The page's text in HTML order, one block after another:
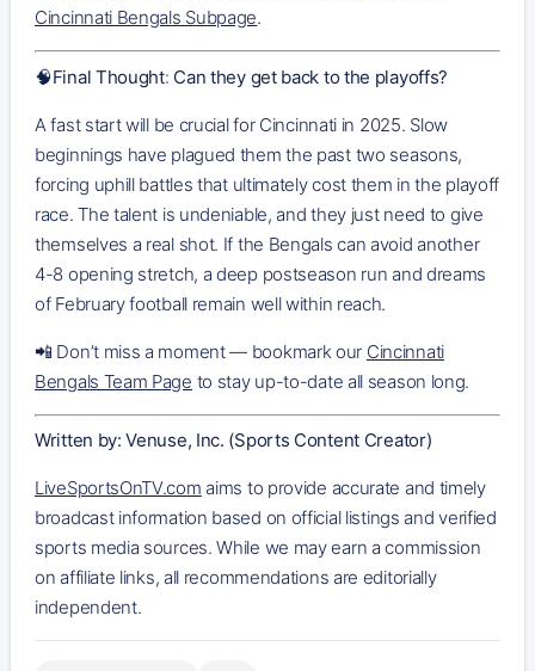
Cincinnati Bengals Subpage.
🧠Final Thought: Can they get back to the playoffs?
A fast start will be crucial for Cincinnati in 2025. Slow
beginnings have plagued them the past two seasons,
forcing uphill battles that ultimately cost them in the playoff
race. The talent is undeniable, and they just need to give
themselves a real shot. If the Bengals can avoid another
4-8 opening stretch, a deep postseason run and dreams
of February football remain well within reach.
📲 Don’t miss a moment — bookmark our Cincinnati
Bengals Team Page to stay up-to-date all season long.
Written by: Venuse, Inc. (Sports Content Creator)
LiveSportsOnTV.com aims to provide accurate and timely
broadcast information based on official listings and verified
sports media sources. While we may earn a commission
on affiliate links, all recommendations are editorially
independent.